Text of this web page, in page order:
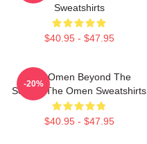
Sweatshirts
$40.95 - $47.95
The Omen Beyond The
Screen The Omen Sweatshirts
$40.95 - $47.95
-20%